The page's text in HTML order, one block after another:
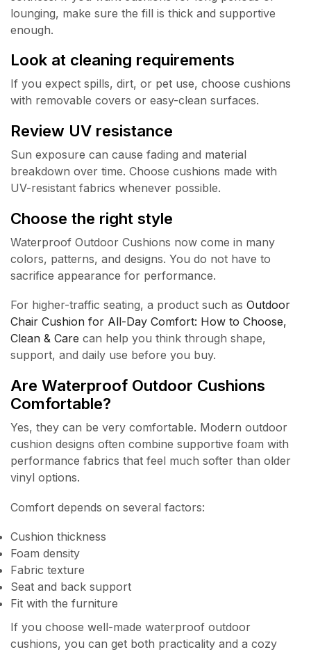
lounging, make sure the fill is thick and supportive
enough.
Look at cleaning requirements
If you expect spills, dirt, or pet use, choose cushions
with removable covers or easy-clean surfaces.
Review UV resistance
Sun exposure can cause fading and material
breakdown over time. Choose cushions made with
UV-resistant fabrics whenever possible.
Choose the right style
Waterproof Outdoor Cushions now come in many
colors, patterns, and designs. You do not have to
sacrifice appearance for performance.
For higher-traffic seating, a product such as Outdoor
Chair Cushion for All-Day Comfort: How to Choose,
Clean & Care can help you think through shape,
support, and daily use before you buy.
Are Waterproof Outdoor Cushions
Comfortable?
Yes, they can be very comfortable. Modern outdoor
cushion designs often combine supportive foam with
performance fabrics that feel much softer than older
vinyl options.
Comfort depends on several factors:
Cushion thickness
Foam density
Fabric texture
Seat and back support
Fit with the furniture
If you choose well-made waterproof outdoor
cushions, you can get both practicality and a cozy